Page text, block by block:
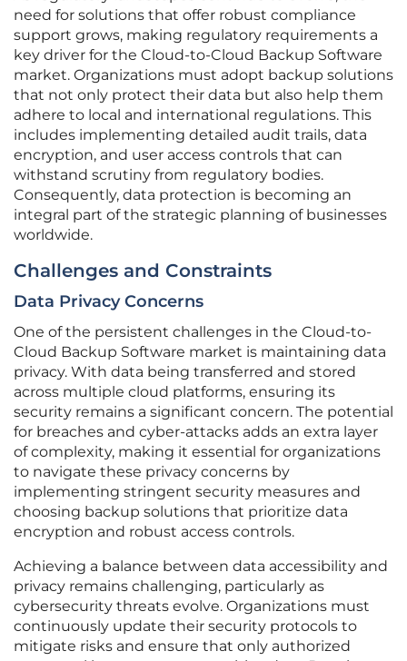
need for solutions that offer robust compliance
support grows, making regulatory requirements a
key driver for the Cloud-to-Cloud Backup Software
market. Organizations must adopt backup solutions
that not only protect their data but also help them
adhere to local and international regulations. This
includes implementing detailed audit trails, data
encryption, and user access controls that can
withstand scrutiny from regulatory bodies.
Consequently, data protection is becoming an
integral part of the strategic planning of businesses
worldwide.
Challenges and Constraints
Data Privacy Concerns
One of the persistent challenges in the Cloud-to-
Cloud Backup Software market is maintaining data
privacy. With data being transferred and stored
across multiple cloud platforms, ensuring its
security remains a significant concern. The potential
for breaches and cyber-attacks adds an extra layer
of complexity, making it essential for organizations
to navigate these privacy concerns by
implementing stringent security measures and
choosing backup solutions that prioritize data
encryption and robust access controls.
Achieving a balance between data accessibility and
privacy remains challenging, particularly as
cybersecurity threats evolve. Organizations must
continuously update their security protocols to
mitigate risks and ensure that only authorized